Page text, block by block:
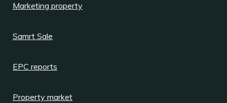
Marketing property
Samrt Sale
EPC reports
Property market